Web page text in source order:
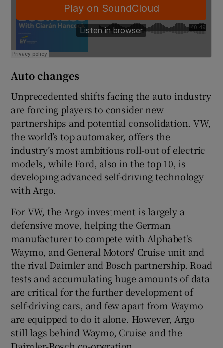
Auto changes
Unprecedented shifts facing the auto industry
are forcing players to consider new
partnerships and potential consolidation. VW,
the world’s top automaker, offers the
industry’s most ambitious roll-out of electric
models, while Ford, also in the top 10, is
developing advanced self-driving technology
with Argo.
For VW, the Argo investment is largely a
defensive move, helping the German
manufacturer to compete with Alphabet's
Waymo, and General Motors' Cruise unit and
the rival Daimler and Bosch partnership. Road
tests and accumulating huge amounts of data
are critical for the further development of
self-driving cars, and few apart from Waymo
are equipped to do it alone. However, Argo
still lags behind Waymo, Cruise and the
Daimler-Bosch co-operation.